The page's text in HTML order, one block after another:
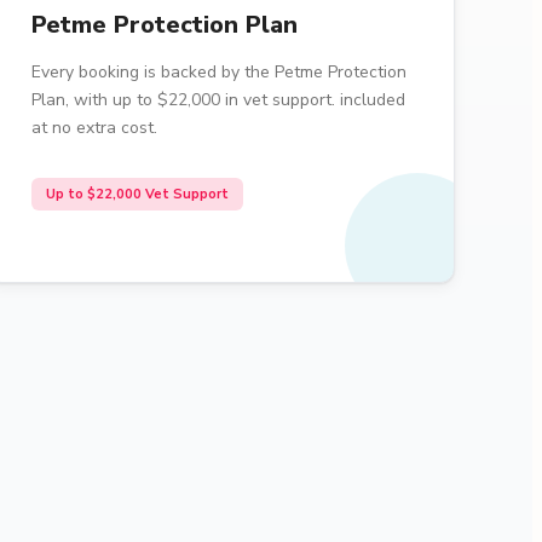
Petme Protection Plan
Every booking is backed by the Petme Protection
Plan, with up to $22,000 in vet support. included
at no extra cost.
Up to $22,000 Vet Support